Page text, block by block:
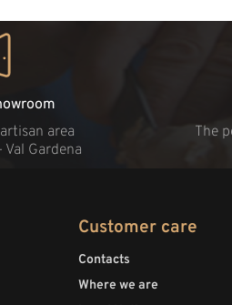
area
Gardena
The
Customer care
Contacts
Where we are